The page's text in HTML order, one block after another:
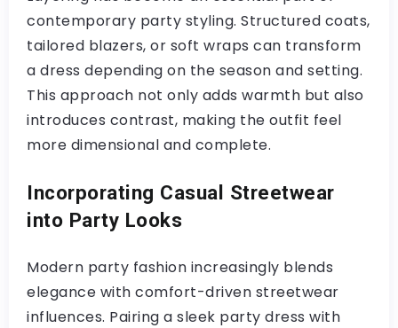
contemporary party styling. Structured coats,
tailored blazers, or soft wraps can transform
a dress depending on the season and setting.
This approach not only adds warmth but also
introduces contrast, making the outfit feel
more dimensional and complete.
Incorporating Casual Streetwear
into Party Looks
Modern party fashion increasingly blends
elegance with comfort-driven streetwear
influences. Pairing a sleek party dress with